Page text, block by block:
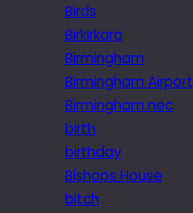
Birds
Birkirkara
Birmingham
Birmingham Airport
Birmingham nec
birth
birthday
Bishops House
bitch